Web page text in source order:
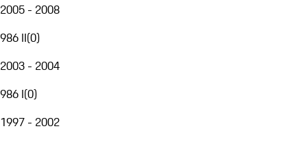
2005 - 2008
986 II(0)
2003 - 2004
986 I(0)
1997 - 2002